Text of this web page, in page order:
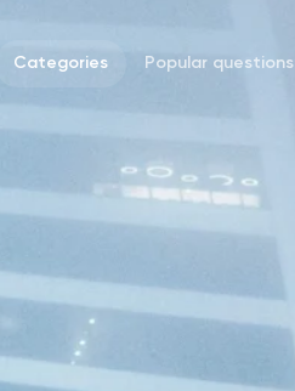
Categories Popular questions